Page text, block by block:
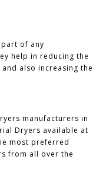
of any
help in reducing the
also increasing the
manufacturers in
Dryers available at
most preferred
from all over the